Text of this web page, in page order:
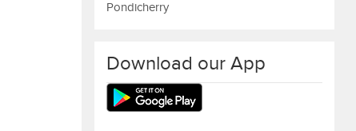
Pondicherry
Download our App